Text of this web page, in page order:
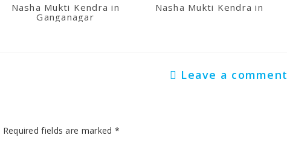
Nasha Mukti Kendra in
Ganganagar
Nasha Mukti Kendra in Kullu
Leave a comment
Required fields are marked *